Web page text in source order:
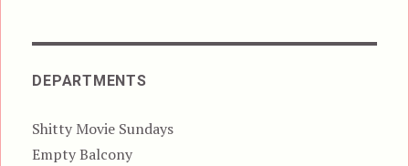
DEPARTMENTS
Shitty Movie Sundays
Empty Balcony